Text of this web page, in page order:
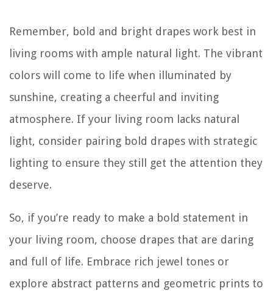
Remember, bold and bright drapes work best in
living rooms with ample natural light. The vibrant
colors will come to life when illuminated by
sunshine, creating a cheerful and inviting
atmosphere. If your living room lacks natural
light, consider pairing bold drapes with strategic
lighting to ensure they still get the attention they
deserve.
So, if you’re ready to make a bold statement in
your living room, choose drapes that are daring
and full of life. Embrace rich jewel tones or
explore abstract patterns and geometric prints to